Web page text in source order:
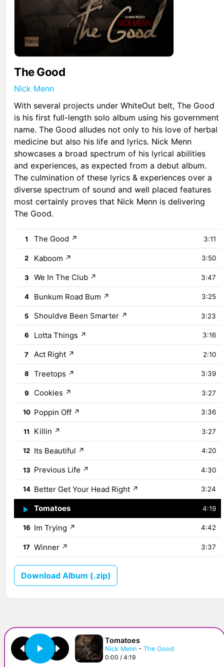
The Good
Nick Menn
With several projects under WhiteOut belt, The Good
is his first full-length solo album using his government
name. The Good alludes not only to his love of herbal
medicine but also his life and lyrics. Nick Menn
showcases a broad spectrum of his lyrical abilities
and experiences, as expected from a debut album.
The culmination of these lyrics & experiences over a
diverse spectrum of sound and well placed features
most certainly proves that Nick Menn is delivering
The Good.
1 The Good ↗ 3:11
2 Kaboom ↗ 3:50
3 We In The Club ↗ 3:47
4 Bunkum Road Bum ↗ 3:25
5 Shouldve Been Smarter ↗ 3:23
6 Lotta Things ↗ 3:16
7 Act Right ↗ 2:10
8 Treetops ↗ 3:39
9 Cookies ↗ 3:27
10 Poppin Off ↗ 3:36
11 Killin ↗ 3:27
12 Its Beautiful ↗ 4:20
13 Previous Life ↗ 4:30
14 Better Get Your Head Right ↗ 3:24
15 Tomatoes 4:19
16 Im Trying ↗ 4:42
17 Winner ↗ 3:37
Download Album (.zip)
Tomatoes
Nick Menn - The Good
0:00 / 4:19